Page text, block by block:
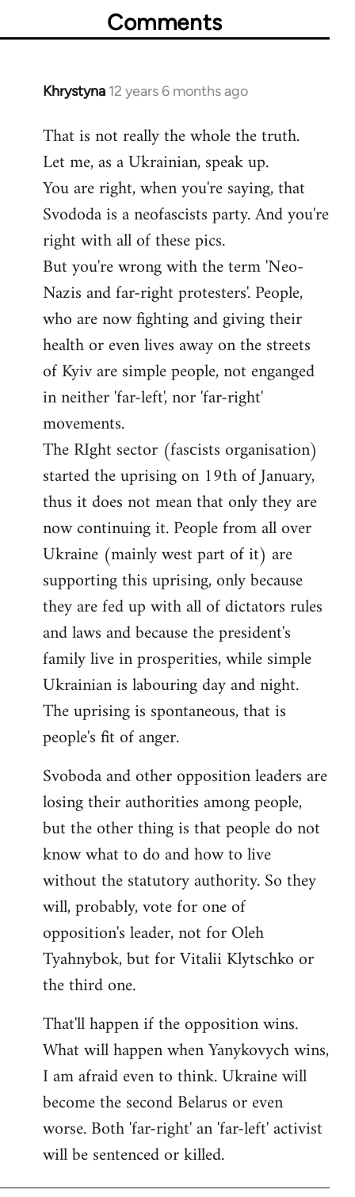
Comments
Khrystyna 12 years 6 months ago
In
to
Welcome
libcom.org
That is not really the whole the truth.
Let me, as a Ukrainian, speak up.
You are right, when you're saying, that
Svododa is a neofascists party. And you're
right with all of these pics.
But you're wrong with the term 'Neo-
Nazis and far-right protesters'. People,
who are now fighting and giving their
health or even lives away on the streets
of Kyiv are simple people, not enganged
in neither 'far-left', nor 'far-right'
movements.
The RIght sector (fasсists organisation)
started the uprising on 19th of January,
thus it does not mean that only they are
now continuing it. People from all over
Ukraine (mainly west part of it) are
supporting this uprising, only because
they are fed up with all of dictators rules
and laws and because the president's
family live in prosperities, while simple
Ukrainian is labouring day and night.
The uprising is spontaneous, that is
people's fit of anger.
Svoboda and other opposition leaders are
losing their authorities among people,
but the other thing is that people do not
know what to do and how to live
without the statutory authority. So they
will, probably, vote for one of
opposition's leader, not for Oleh
Tyahnybok, but for Vitalii Klytschko or
the third one.
That'll happen if the opposition wins.
What will happen when Yanykovych wins,
I am afraid even to think. Ukraine will
become the second Belarus or even
worse. Both 'far-right' an 'far-left' activist
will be sentenced or killed.